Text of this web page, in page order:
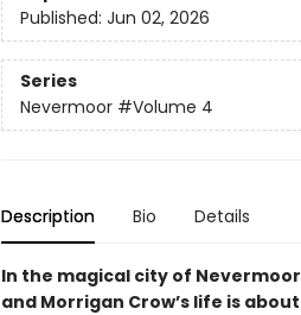
Published: Jun 02, 2026
Series
Nevermoor #Volume 4
Description Bio Details
In the magical city of
and Morrigan Crow’s life is